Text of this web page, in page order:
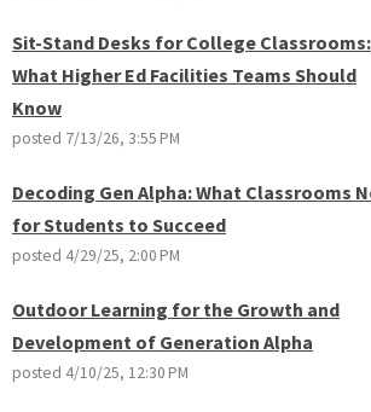
Sit-Stand Desks for College Classrooms:
What Higher Ed Facilities Teams Should
Know
posted 7/13/26, 3:55 PM
Decoding Gen Alpha: What Classrooms
for Students to Succeed
posted 4/29/25, 2:00 PM
Outdoor Learning for the Growth and
Development of Generation Alpha
posted 4/10/25, 12:30 PM